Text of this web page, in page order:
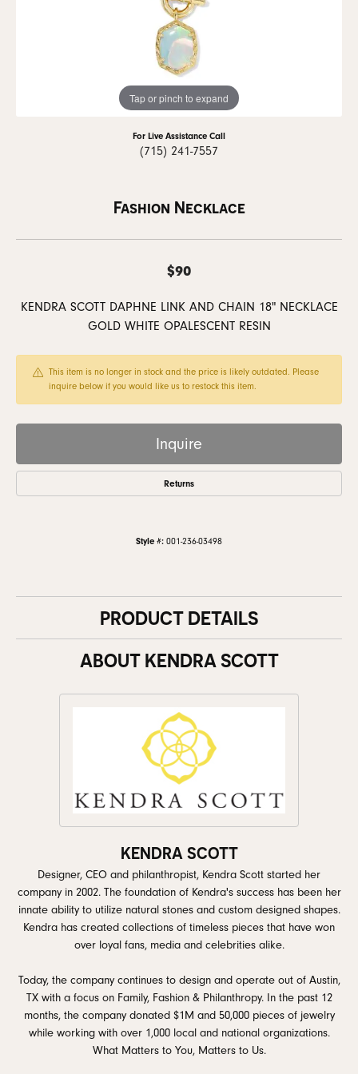
Tap or pinch to expand
For Live Assistance Call
(715) 241-7557
Fashion Necklace
$90
KENDRA SCOTT DAPHNE LINK AND CHAIN 18" NECKLACE
GOLD WHITE OPALESCENT RESIN
This item is no longer in stock and the price is likely outdated. Please
inquire below if you would like us to restock this item.
Inquire
Returns
Style #: 001-236-03498
PRODUCT DETAILS
ABOUT KENDRA SCOTT
KENDRA SCOTT
Designer, CEO and philanthropist, Kendra Scott started her
company in 2002. The foundation of Kendra's success has been her
innate ability to utilize natural stones and custom designed shapes.
Kendra has created collections of timeless pieces that have won
over loyal fans, media and celebrities alike.
Today, the company continues to design and operate out of Austin,
TX with a focus on Family, Fashion & Philanthropy. In the past 12
months, the company donated $1M and 50,000 pieces of jewelry
while working with over 1,000 local and national organizations.
What Matters to You, Matters to Us.